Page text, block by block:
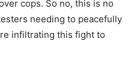
cops. So no, this is no
needing to peacefully
infiltrating this fight to